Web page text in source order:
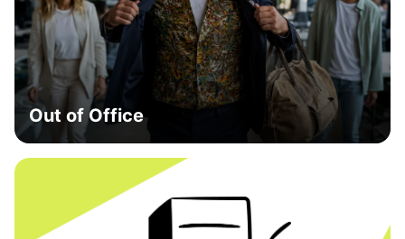
Out of Office